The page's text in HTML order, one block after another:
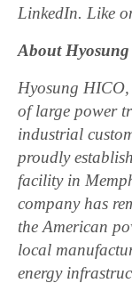
LinkedIn. Like
About
Hyosung
of large power
industrial
proudly
facility in
company has
the American
local
energy